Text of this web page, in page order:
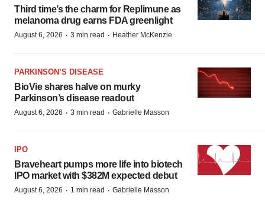
Third time’s the charm for Replimune as
melanoma drug earns FDA greenlight
August 6, 2026 · 3 min read · Heather McKenzie
PARKINSON’S DISEASE
BioVie shares halve on murky
Parkinson’s disease readout
August 6, 2026 · 3 min read · Gabrielle Masson
IPO
Braveheart pumps more life into biotech
IPO market with $382M expected debut
August 6, 2026 · 1 min read · Gabrielle Masson